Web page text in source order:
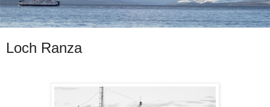
Loch Ranza